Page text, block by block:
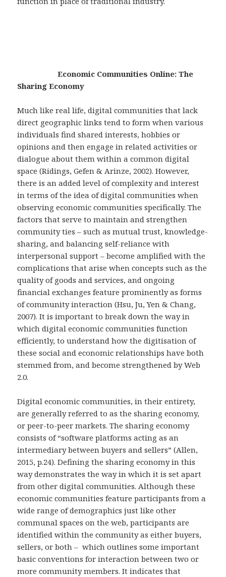
Economic Communities Online: The
Sharing Economy
Much like real life, digital communities that lack
direct geographic links tend to form when various
individuals find shared interests, hobbies or
opinions and then engage in related activities or
dialogue about them within a common digital
space (Ridings, Gefen & Arinze, 2002). However,
there is an added level of complexity and interest
in terms of the idea of digital communities when
observing economic communities specifically. The
factors that serve to maintain and strengthen
community ties – such as mutual trust, knowledge-
sharing, and balancing self-reliance with
interpersonal support – become amplified with the
complications that arise when concepts such as the
quality of goods and services, and ongoing
financial exchanges feature prominently as forms
of community interaction (Hsu, Ju, Yen & Chang,
2007). It is important to break down the way in
which digital economic communities function
efficiently, to understand how the digitisation of
these social and economic relationships have both
stemmed from, and become strengthened by Web
2.0.
Digital economic communities, in their entirety,
are generally referred to as the sharing economy,
or peer-to-peer markets. The sharing economy
consists of “software platforms acting as an
intermediary between buyers and sellers” (Allen,
2015, p.24). Defining the sharing economy in this
way demonstrates the way in which it is set apart
from other digital communities. Although these
economic communities feature participants from a
wide range of demographics just like other
communal spaces on the web, participants are
identified within the community as either buyers,
sellers, or both – which outlines some important
basic conventions for interaction between two or
more community members. It indicates that